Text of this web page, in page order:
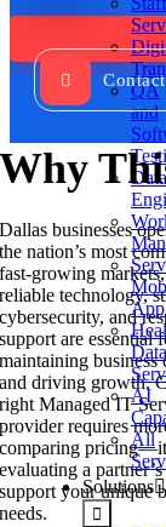
QA
and
Data
App
Data
AI
All
Solutions
Why
Dallas businesses
the nation’s most
fast-growing
reliable technology,
cybersecurity, and
support are essential
maintaining business
and driving growth.
right Managed IT
provider requires
comparing
evaluating a
support your unique
needs.